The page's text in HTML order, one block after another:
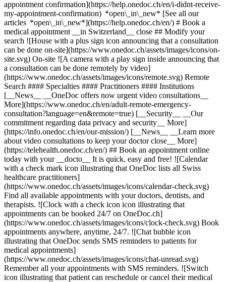
appointment confirmation](https://help.onedoc.ch/en/i-didnt-receive-
my-appointment-confirmation) *open\_in\_new* [See all our
articles *open\_in\_new*](https://help.onedoc.ch/en/) # Book a
medical appointment __in Switzerland__ close ## Modify your
search ![House with a plus sign icon announcing that a consultation
can be done on-site](https://www.onedoc.ch/assets/images/icons/on-
site.svg) On-site ![A camera with a play sign inside announcing that
a consultation can be done remotely by video]
(https://www.onedoc.ch/assets/images/icons/remote.svg) Remote
Search #### Specialties #### Practitioners #### Institutions
[__News__ __OneDoc offers now urgent video consultations__
More](https://www.onedoc.ch/en/adult-remote-emergency-
consultation?language=en&remote=true) [__Security__ __Our
commitment regarding data privacy and security__ More]
(https://info.onedoc.ch/en/our-mission/) [__News__ __Learn more
about video consultations to keep your doctor close__ More]
(https://telehealth.onedoc.ch/en/) ## Book an appointment online
today with your __docto__ It is quick, easy and free! ![Calendar
with a check mark icon illustrating that OneDoc lists all Swiss
healthcare practitioners]
(https://www.onedoc.ch/assets/images/icons/calendar-check.svg)
Find all available appointments with your doctors, dentists, and
therapists. ![Clock with a check icon icon illustrating that
appointments can be booked 24/7 on OneDoc.ch]
(https://www.onedoc.ch/assets/images/icons/clock-check.svg) Book
appointments anywhere, anytime, 24/7. ![Chat bubble icon
illustrating that OneDoc sends SMS reminders to patients for
medical appointments]
(https://www.onedoc.ch/assets/images/icons/chat-unread.svg)
Remember all your appointments with SMS reminders. ![Switch
icon illustrating that patient can reschedule or cancel their medical